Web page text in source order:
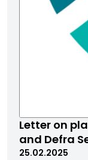
Letter on
and Defra
25.02.2025